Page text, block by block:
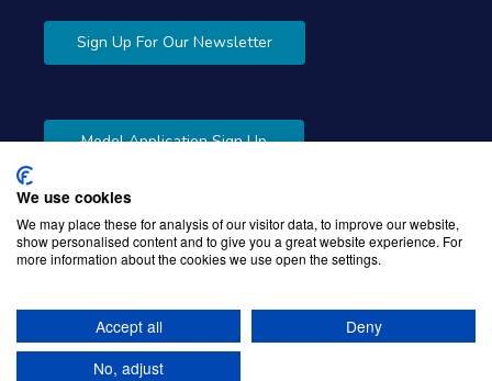
Sign Up For Our Newsletter
Model Application Sign Up
Unified Commerce
We use cookies
We may place these for analysis of our visitor data, to improve our website,
show personalised content and to give you a great website experience. For
more information about the cookies we use open the settings.
Accept all
Deny
No, adjust